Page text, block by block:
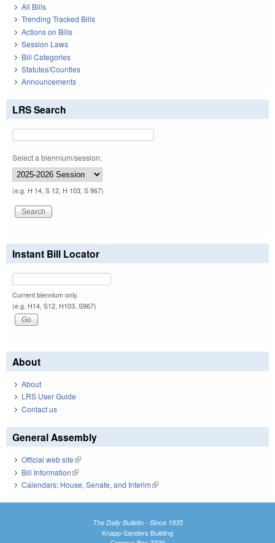
All Bills
Trending Tracked Bills
Actions on Bills
Session Laws
Bill Categories
Statutes/Counties
Announcements
LRS Search
Select a biennium/session:
(e.g. H 14, S 12, H 103, S 967)
Instant Bill Locator
Current biennium only.
(e.g. H14, S12, H103, S967)
About
About
LRS User Guide
Contact us
General Assembly
Official web site(link is external)
Bill Information(link is external)
Calendars: House, Senate, and Interim(link is external)
The Daily Bulletin - Since 1935
Knapp-Sanders Building